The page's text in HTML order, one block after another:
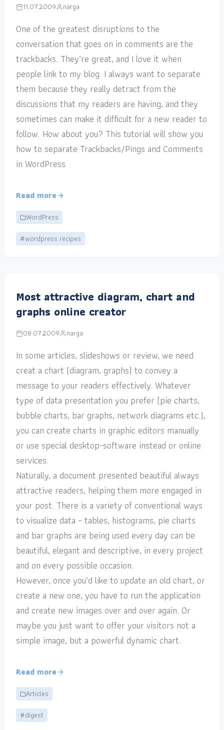
11.07.2009 narga
One of the greatest disruptions to the
conversation that goes on in comments are the
trackbacks. They’re great, and I love it when
people link to my blog. I always want to separate
them because they really detract from the
discussions that my readers are having, and they
sometimes can make it difficult for a new reader to
follow. How about you? This tutorial will show you
how to separate Trackbacks/Pings and Comments
in WordPress
Read more
WordPress
#wordpress recipes
Most attractive diagram, chart and
graphs online creator
08.07.2009 narga
In some articles, slideshows or review, we need
creat a chart (diagram, graphs) to convey a
message to your readers effectively. Whatever
type of data presentation you prefer (pie charts,
bubble charts, bar graphs, network diagrams etc.),
you can create charts in graphic editors manually
or use special desktop-software instead or online
services.
Naturally, a document presented beautiful always
attractive readers, helping them more engaged in
your post. There is a variety of conventional ways
to visualize data – tables, histograms, pie charts
and bar graphs are being used every day can be
beautiful, elegant and descriptive, in every project
and on every possible occasion.
However, once you’d like to update an old chart, or
create a new one, you have to run the application
and create new images over and over again. Or
maybe you just want to offer your visitors not a
simple image, but a powerful dynamic chart.
Read more
Articles
#digest